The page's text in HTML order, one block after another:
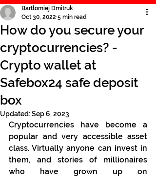
How do you secure your
cryptocurrencies? -
Crypto wallet at
Safebox24 safe deposit
box
Bartłomiej Dmitruk
Oct 30, 2022 5 min read
Updated:Sep 6, 2023
Cryptocurrencies have become a
popular and very accessible asset
class. Virtually anyone can invest in
them, and stories of millionaires
who have grown up on